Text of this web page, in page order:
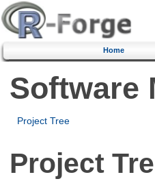
Home
Software
Project Tree
Project